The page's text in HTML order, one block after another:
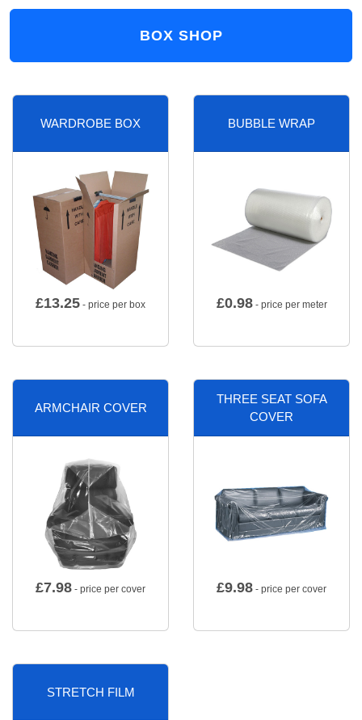
BOX SHOP
WARDROBE BOX
£13.25 - price per box
BUBBLE WRAP
£0.98- price per meter
ARMCHAIR COVER
£7.98 - price per cover
THREE SEAT SOFA
COVER
£9.98 - price per cover
STRETCH FILM